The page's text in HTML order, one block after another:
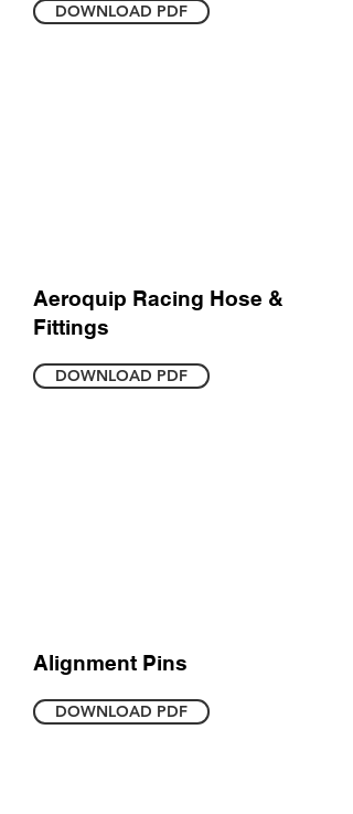
DOWNLOAD PDF
Aeroquip Racing Hose &
Fittings
DOWNLOAD PDF
Alignment Pins
DOWNLOAD PDF